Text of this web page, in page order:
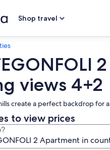
Shop travel
views 4+2
create a perfect backdrop
to view prices